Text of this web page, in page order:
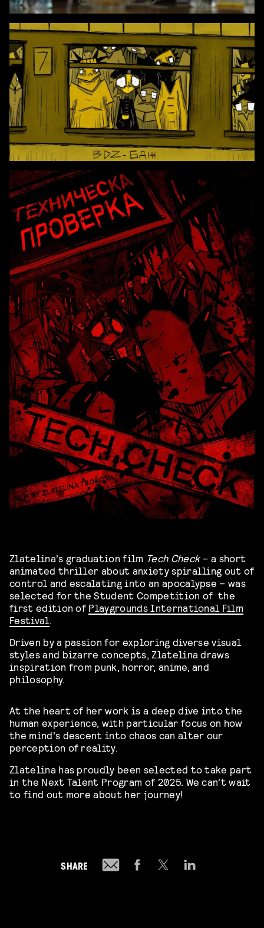
Zlatelina’s graduation film Tech Check– a short
animated thriller about anxiety spiralling out of
control and escalating into an apocalypse – was
selected for the Student Competition of the
first edition of Playgrounds International Film
Festival
Driven by a passion for exploring diverse visual
styles and bizarre concepts, Zlatelina draws
inspiration from punk, horror, anime, and
philosophy.
At the heart of her work is a deep dive into the
human experience, with particular focus on how
the mind’s descent into chaos can alter our
perception of reality.
Zlatelina has proudly been selected to take part
in the Next Talent Program of 2025. We can’t wait
to find out more about her journey!
SHARE